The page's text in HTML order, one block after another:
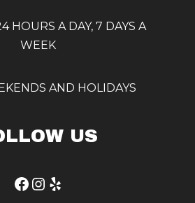
HOURS A DAY, 7 DAYS A
WEEK
AND HOLIDAYS
US
Facebook
Instagram
Yelp